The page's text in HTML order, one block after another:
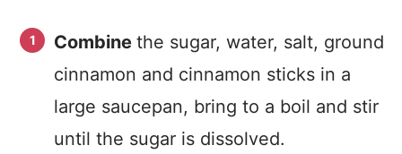
Combine the sugar, water, salt, ground
cinnamon and cinnamon sticks in a
large saucepan, bring to a boil and stir
until the sugar is dissolved.